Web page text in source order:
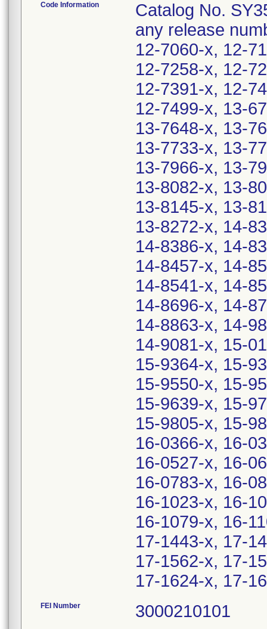
Code Information
Catalog No.
any release
12-7060-x, 12-
12-7258-x, 12-
12-7391-x, 12-
12-7499-x, 13-
13-7648-x, 13-
13-7733-x, 13-
13-7966-x, 13-
13-8082-x, 13-
13-8145-x, 13-
13-8272-x, 14-
14-8386-x, 14-
14-8457-x, 14-
14-8541-x, 14-
14-8696-x, 14-
14-8863-x, 14-
14-9081-x, 15-
15-9364-x, 15-
15-9550-x, 15-
15-9639-x, 15-
15-9805-x, 15-
16-0366-x, 16-
16-0527-x, 16-
16-0783-x, 16-
16-1023-x, 16-
16-1079-x, 16-
17-1443-x, 17-
17-1562-x, 17-
17-1624-x, 17-
FEI Number